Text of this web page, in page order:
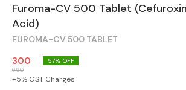
Furoma-CV 500 Tablet
Acid)
FUROMA-CV 500 TABLET
300
690
57% OFF
+5% GST Charges